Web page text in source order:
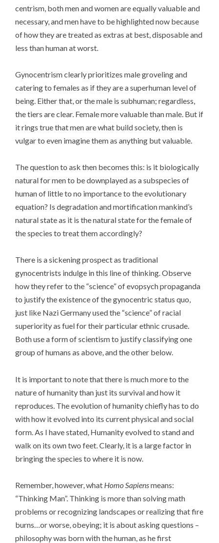
centrism, both men and women are equally valuable and
necessary, and men have to be highlighted now because
of how they are treated as extras at best, disposable and
less than human at worst.
Gynocentrism clearly prioritizes male groveling and
catering to females as if they are a superhuman level of
being. Either that, or the male is subhuman; regardless,
the tiers are clear. Female more valuable than male. But if
it rings true that men are what build society, then is
vulgar to even imagine them as anything but valuable.
The question to ask then becomes this: is it biologically
natural for men to be downplayed as a subspecies of
human of little to no importance to the evolutionary
equation? Is degradation and mortification mankind’s
natural state as it is the natural state for the female of
the species to treat them accordingly?
There is a sickening prospect as traditional
gynocentrists indulge in this line of thinking. Observe
how they refer to the “science” of evopsych propaganda
to justify the existence of the gynocentric status quo,
just like Nazi Germany used the “science” of racial
superiority as fuel for their particular ethnic crusade.
Both use a form of scientism to justify classifying one
group of humans as above, and the other below.
It is important to note that there is much more to the
nature of humanity than just its survival and how it
reproduces. The evolution of humanity chiefly has to do
with how it evolved into its current physical and social
form. As I have stated, Humanity evolved to stand and
walk on its own two feet. Clearly, it is a large factor in
bringing the species to where it is now.
Remember, however, what Homo Sapiensmeans:
“Thinking Man”. Thinking is more than solving math
problems or recognizing landscapes or realizing that fire
burns…or worse, obeying; it is about asking questions –
philosophy was born with the human, as he first